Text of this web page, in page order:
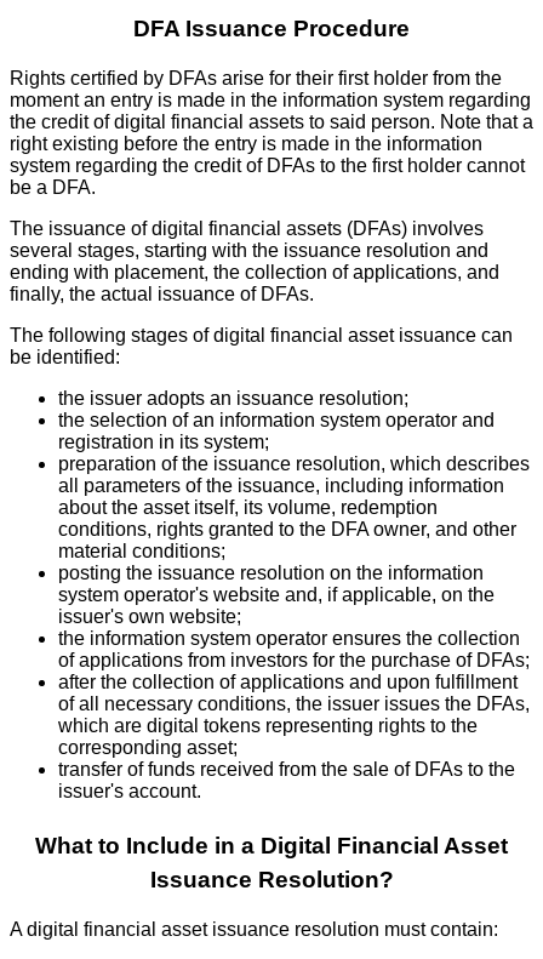
DFA Issuance Procedure
Rights certified by DFAs arise for their first holder from the
moment an entry is made in the information system regarding
the credit of digital financial assets to said person. Note that a
right existing before the entry is made in the information
system regarding the credit of DFAs to the first holder cannot
be a DFA.
The issuance of digital financial assets (DFAs) involves
several stages, starting with the issuance resolution and
ending with placement, the collection of applications, and
finally, the actual issuance of DFAs.
The following stages of digital financial asset issuance can
be identified:
the issuer adopts an issuance resolution;
the selection of an information system operator and
registration in its system;
preparation of the issuance resolution, which describes
all parameters of the issuance, including information
about the asset itself, its volume, redemption
conditions, rights granted to the DFA owner, and other
material conditions;
posting the issuance resolution on the information
system operator's website and, if applicable, on the
issuer's own website;
the information system operator ensures the collection
of applications from investors for the purchase of DFAs;
after the collection of applications and upon fulfillment
of all necessary conditions, the issuer issues the DFAs,
which are digital tokens representing rights to the
corresponding asset;
transfer of funds received from the sale of DFAs to the
issuer's account.
What to Include in a Digital Financial Asset
Issuance Resolution?
A digital financial asset issuance resolution must contain: